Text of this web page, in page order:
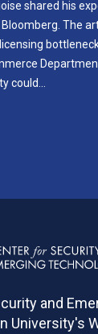
shared his
The
could…
and
University's